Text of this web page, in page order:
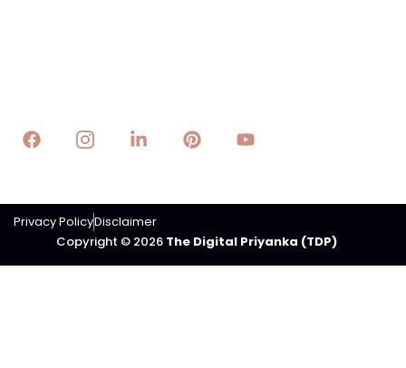
Privacy PolicyDisclaimer
Copyright © 2026 The Digital Priyanka (TDP)